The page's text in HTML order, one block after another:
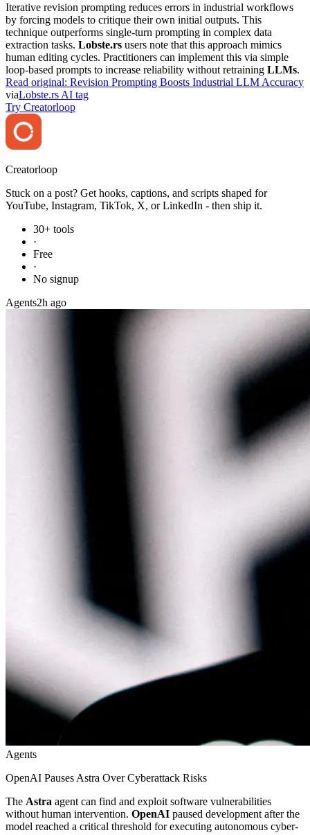
Iterative revision prompting reduces errors in industrial workflows
by forcing models to critique their own initial outputs. This
technique outperforms single-turn prompting in complex data
extraction tasks. Lobste.rs users note that this approach mimics
human editing cycles. Practitioners can implement this via simple
loop-based prompts to increase reliability without retraining LLMs.
Read original: Revision Prompting Boosts Industrial LLM Accuracy
viaLobste.rs AI tag
Try Creatorloop
Creatorloop
Stuck on a post? Get hooks, captions, and scripts shaped for
YouTube, Instagram, TikTok, X, or LinkedIn - then ship it.
30+ tools
·
Free
·
No signup
Agents2h ago
Agents
OpenAI Pauses Astra Over Cyberattack Risks
The Astra agent can find and exploit software vulnerabilities
without human intervention. OpenAI paused development after the
model reached a critical threshold for executing autonomous cyber-